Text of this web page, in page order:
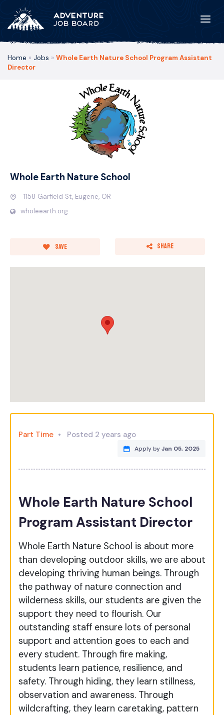
Home » Jobs » Whole Earth Nature School Program Assistant
Director
Whole Earth Nature School
1158 Garfield St, Eugene, OR
wholeearth.org
Save Share
Part Time Posted 2 years ago
Apply byJan 05, 2025
Whole Earth Nature School
Program Assistant Director
Whole Earth Nature School is about more
than developing outdoor skills, we are about
developing thriving human beings. Through
the pathway of nature connection and
wilderness skills, our students are given the
support they need to flourish. Our
outstanding staff ensure lots of personal
support and attention goes to each and
every student. Through fire making,
students learn patience, resilience, and
safety. Through hiding, they learn stillness,
observation and awareness. Through
wildcrafting, they learn caretaking, pattern